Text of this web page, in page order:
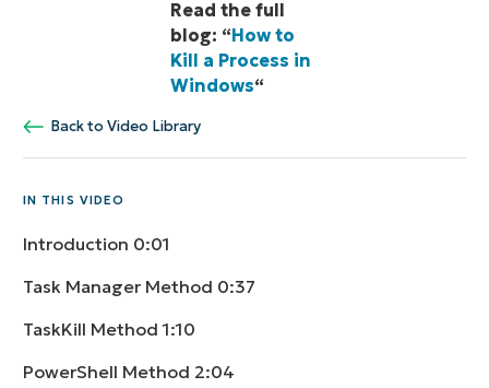
Read the full
blog: “How to
Kill a Process in
Windows“
Back to Video Library
IN THIS VIDEO
Introduction 0:01
Task Manager Method 0:37
TaskKill Method1:10
PowerShell Method 2:04